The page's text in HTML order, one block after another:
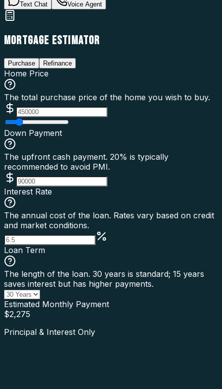
Text Chat Voice Agent
MORTGAGE ESTIMATOR
Purchase Refinance
Home Price
The total purchase price of the home you wish to buy.
Down Payment
The upfront cash payment. 20% is typically
recommended to avoid PMI.
Interest Rate
The annual cost of the loan. Rates vary based on credit
and market conditions.
Loan Term
The length of the loan. 30 years is standard; 15 years
saves interest but has higher payments.
Estimated Monthly Payment
$2,275
Principal & Interest Only